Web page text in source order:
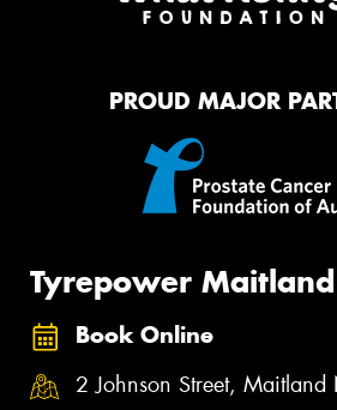
PROUD MAJOR
Tyrepower Maitland
Book Online
2 Johnson Street,